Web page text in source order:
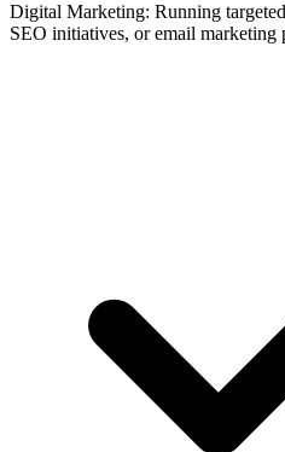
Digital Marketing: Running
SEO initiatives, or email marketing